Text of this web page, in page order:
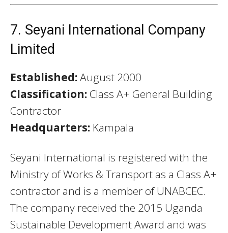
7. Seyani International Company
Limited
Established:August 2000
Classification: Class A+ General Building
Contractor
Headquarters: Kampala
Seyani International is registered with the
Ministry of Works & Transport as a Class A+
contractor and is a member of UNABCEC.
The company received the 2015 Uganda
Sustainable Development Award and was